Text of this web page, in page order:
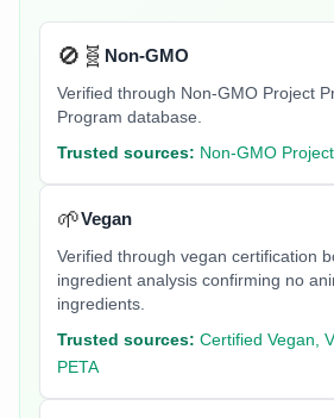
🚫🧬 Non-GMO
Verified through Non-GMO Project
Program database.
Trusted sources: Non-GMO
🌱Vegan
Verified through vegan certification
ingredient analysis confirming no
ingredients.
Trusted sources: Certified Vegan,
PETA